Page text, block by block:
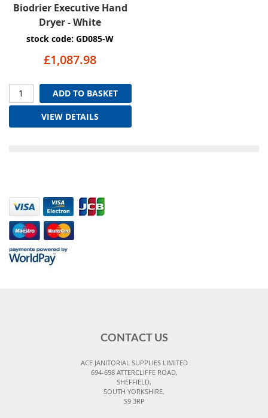
Biodrier Executive Hand
Dryer - White
stock code: GD085-W
£1,087.98
ADD TO BASKET
VIEW DETAILS
CONTACT US
ACE JANITORIAL SUPPLIES LIMITED
694-698 ATTERCLIFFE ROAD,
SHEFFIELD,
SOUTH YORKSHIRE,
S9 3RP